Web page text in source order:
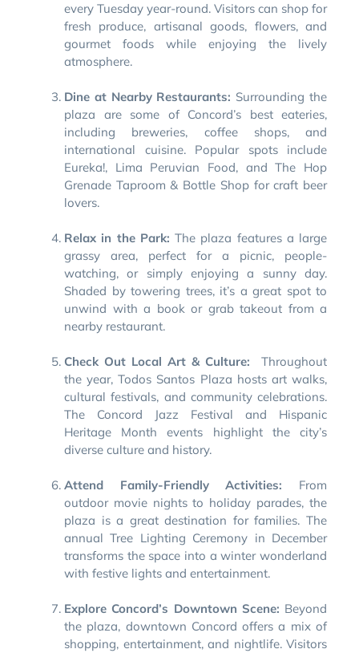
every Tuesday year-round. Visitors can shop for
fresh produce, artisanal goods, flowers, and
gourmet foods while enjoying the lively
atmosphere.
Dine at Nearby Restaurants: Surrounding the
plaza are some of Concord’s best eateries,
including breweries, coffee shops, and
international cuisine. Popular spots include
Eureka!, Lima Peruvian Food, and The Hop
Grenade Taproom & Bottle Shop for craft beer
lovers.
Relax in the Park: The plaza features a large
grassy area, perfect for a picnic, people-
watching, or simply enjoying a sunny day.
Shaded by towering trees, it’s a great spot to
unwind with a book or grab takeout from a
nearby restaurant.
Check Out Local Art & Culture:
Throughout
the year, Todos Santos Plaza hosts art walks,
cultural festivals, and community celebrations.
The Concord Jazz Festival and Hispanic
Heritage Month events highlight the city’s
diverse culture and history.
Attend Family-Friendly Activities: From
outdoor movie nights to holiday parades, the
plaza is a great destination for families. The
annual Tree Lighting Ceremony in December
transforms the space into a winter wonderland
with festive lights and entertainment.
Explore Concord’s Downtown Scene: Beyond
the plaza, downtown Concord offers a mix of
shopping, entertainment, and nightlife. Visitors